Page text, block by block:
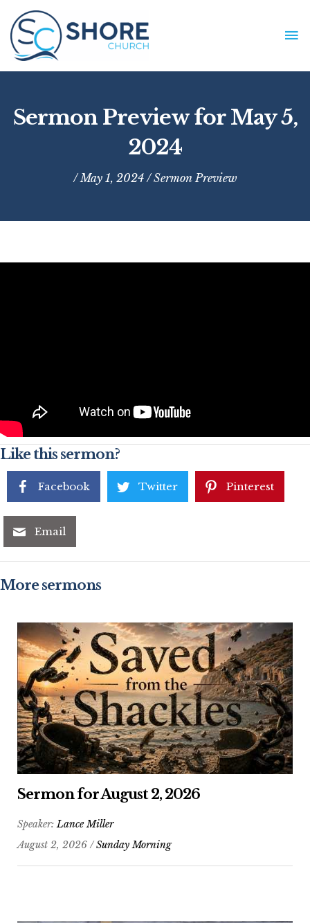
content
Sermon Preview for May 5,
2024
/ May 1, 2024 /Sermon Preview
Like this sermon?
Facebook Twitter Pinterest
Email
More sermons
Sermon for August 2, 2026
Speaker:Lance Miller
August 2, 2026 /Sunday Morning